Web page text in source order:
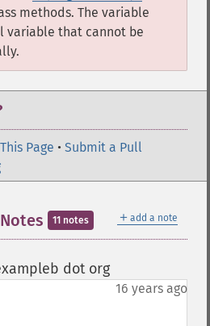
methods. The variable
variable that cannot be
Page • Submit a Pull
＋ add a note
11 notes
dot org¶
16 years ago